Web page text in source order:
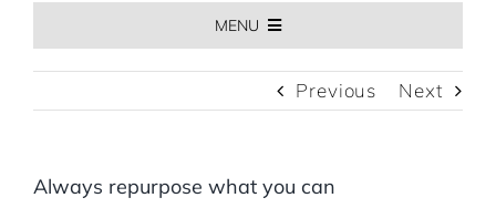
MENU
Previous Next
Always repurpose what you can